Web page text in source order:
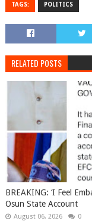
TAGS: POLITICS
RELATED POSTS
BREAKING: ‘I Feel
Osun State Account
August 06, 2026 0